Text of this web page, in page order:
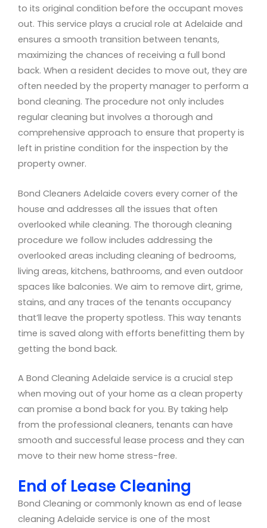
to its original condition before the occupant moves
out. This service plays a crucial role at Adelaide and
ensures a smooth transition between tenants,
maximizing the chances of receiving a full bond
back. When a resident decides to move out, they are
often needed by the property manager to perform a
bond cleaning. The procedure not only includes
regular cleaning but involves a thorough and
comprehensive approach to ensure that property is
left in pristine condition for the inspection by the
property owner.
Bond Cleaners Adelaide covers every corner of the
house and addresses all the issues that often
overlooked while cleaning. The thorough cleaning
procedure we follow includes addressing the
overlooked areas including cleaning of bedrooms,
living areas, kitchens, bathrooms, and even outdoor
spaces like balconies. We aim to remove dirt, grime,
stains, and any traces of the tenants occupancy
that’ll leave the property spotless. This way tenants
time is saved along with efforts benefitting them by
getting the bond back.
A Bond Cleaning Adelaide service is a crucial step
when moving out of your home as a clean property
can promise a bond back for you. By taking help
from the professional cleaners, tenants can have
smooth and successful lease process and they can
move to their new home stress-free.
End of Lease Cleaning
Bond Cleaning or commonly known as end of lease
cleaning Adelaide service is one of the most